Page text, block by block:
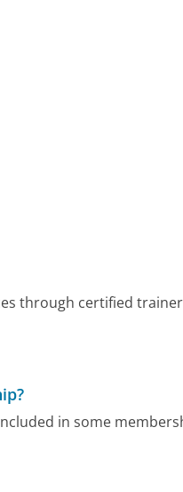
through certified
in some